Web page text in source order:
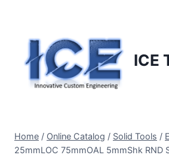
content
ICE
Home / Online Catalog / Solid Tools /
25mmLOC 75mmOAL 5mmShk RND